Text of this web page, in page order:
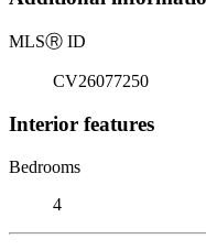
MLSⓇ ID
CV26077250
Interior features
Bedrooms
4